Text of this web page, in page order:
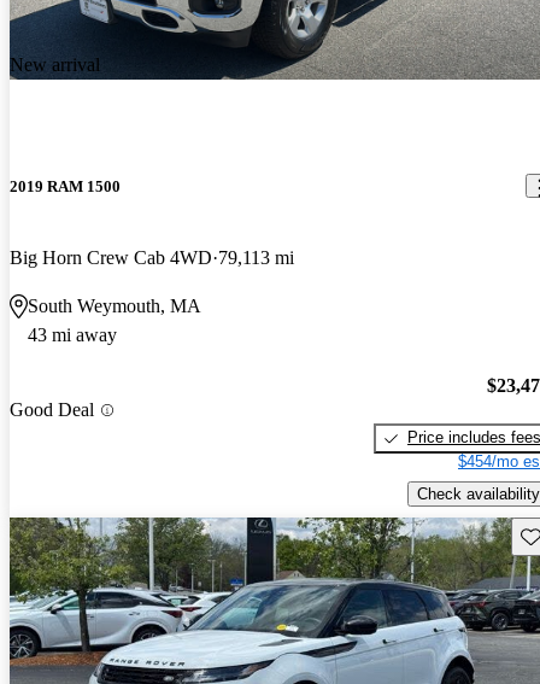
New arrival
2019 RAM 1500
Big Horn Crew Cab 4WD 79,113 mi
South Weymouth, MA
43 mi away
Good Deal
Price includes fees
$454/mo
Check availability